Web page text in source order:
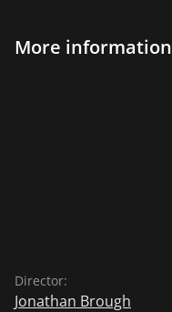
More information
Director:
Jonathan Brough